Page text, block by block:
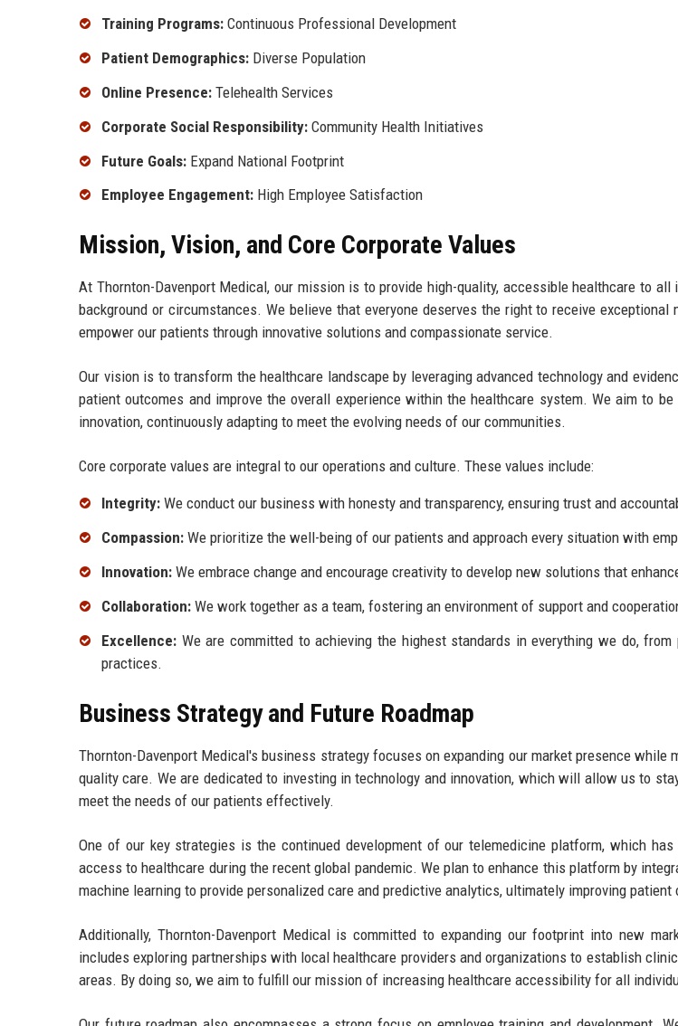
Training Programs: Continuous Professional Development
Patient Demographics: Diverse Population
Online Presence: Telehealth Services
Corporate Social Responsibility: Community Health Initiatives
Future Goals: Expand National Footprint
Employee Engagement: High Employee Satisfaction
Mission, Vision, and Core Corporate Values
At Thornton-Davenport Medical, our mission is to provide high-quality, accessible healthcare to
background or circumstances. We believe that everyone deserves the right to receive
empower our patients through innovative solutions and compassionate service.
Our vision is to transform the healthcare landscape by leveraging advanced technology and
patient outcomes and improve the overall experience within the healthcare system. We aim to
innovation, continuously adapting to meet the evolving needs of our communities.
Core corporate values are integral to our operations and culture. These values include:
Integrity: We conduct our business with honesty and transparency, ensuring trust and
Compassion: We prioritize the well-being of our patients and approach every situation with
Innovation: We embrace change and encourage creativity to develop new solutions that
Collaboration: We work together as a team, fostering an environment of support and
Excellence: We are committed to achieving the highest standards in everything we do,
practices.
Business Strategy and Future Roadmap
Thornton-Davenport Medical's business strategy focuses on expanding our market presence while
quality care. We are dedicated to investing in technology and innovation, which will allow us to
meet the needs of our patients effectively.
One of our key strategies is the continued development of our telemedicine platform, which has
access to healthcare during the recent global pandemic. We plan to enhance this platform by
machine learning to provide personalized care and predictive analytics, ultimately improving patient
Additionally, Thornton-Davenport Medical is committed to expanding our footprint into new
includes exploring partnerships with local healthcare providers and organizations to establish
areas. By doing so, we aim to fulfill our mission of increasing healthcare accessibility for all